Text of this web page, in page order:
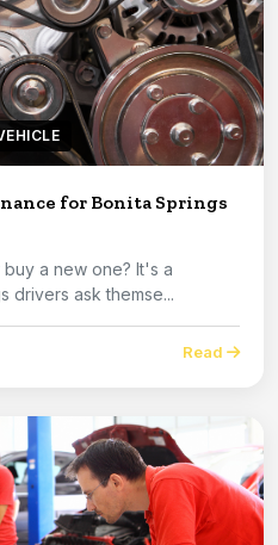
for Bonita Springs
a new one? It's a
drivers ask themse...
Read